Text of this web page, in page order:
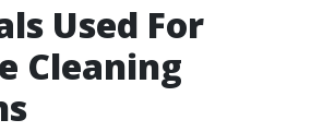
Used For
Cleaning